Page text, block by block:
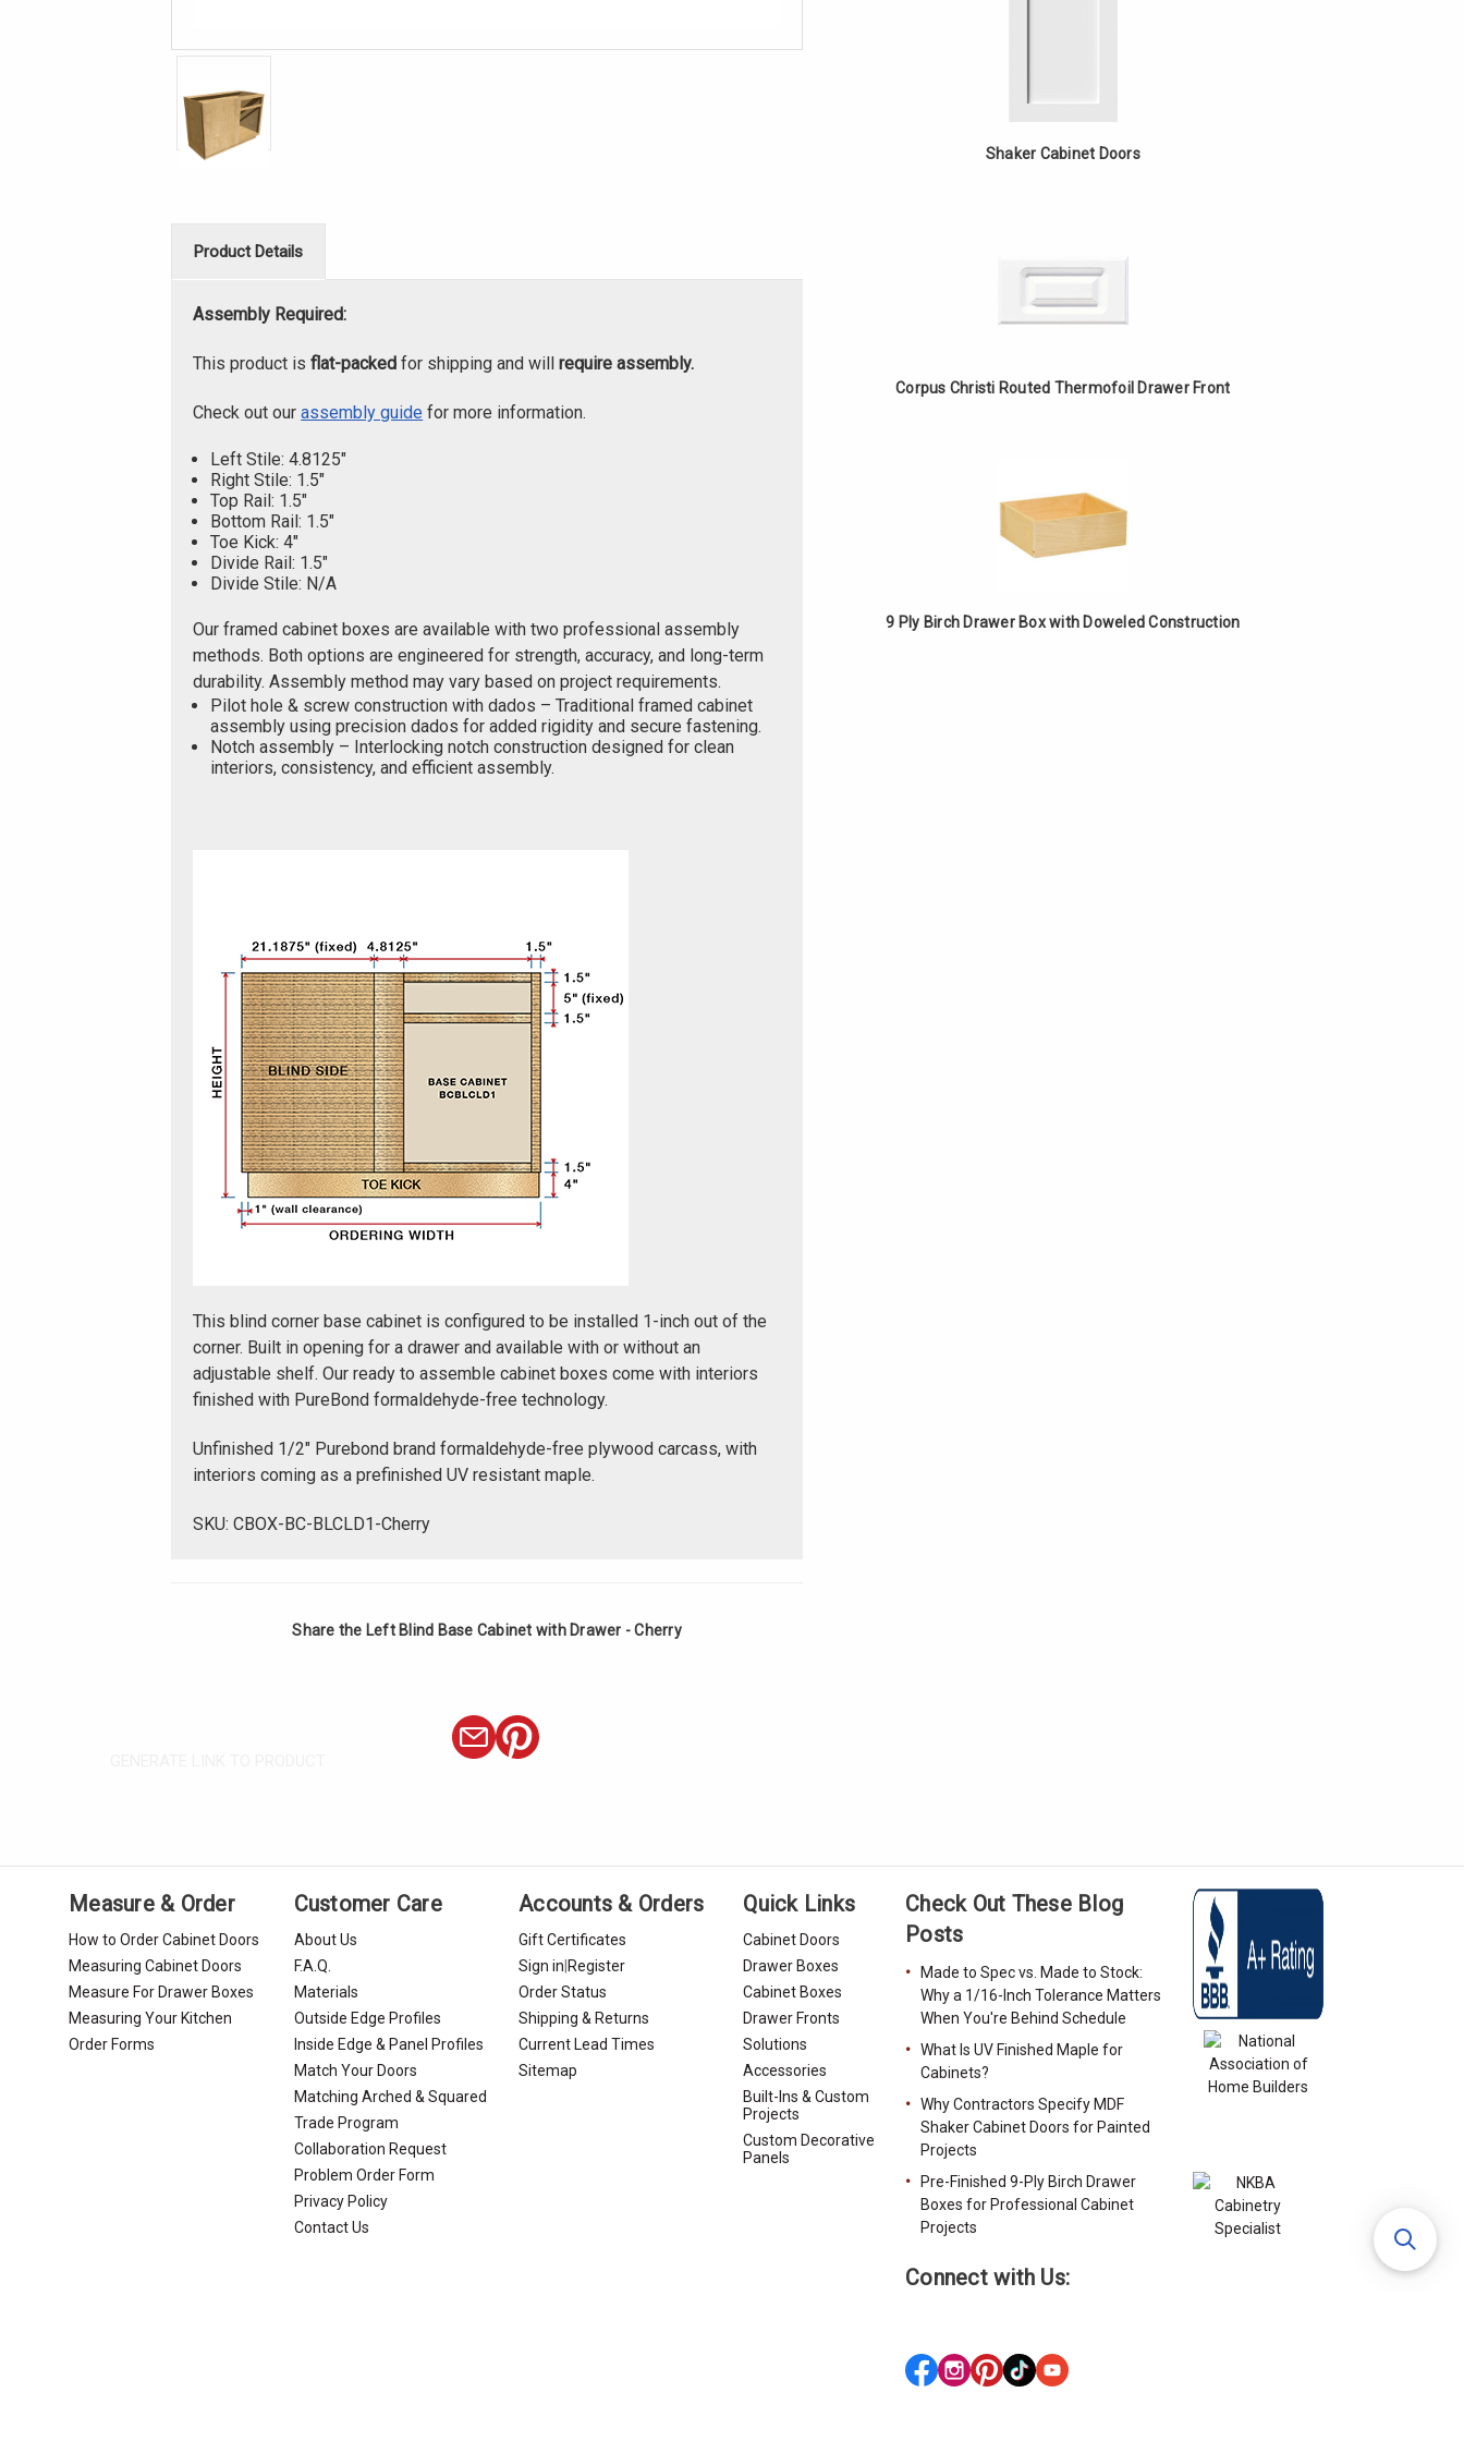
Shaker Cabinet Doors
Corpus Christi Routed Thermofoil Drawer Front
9 Ply Birch Drawer Box with Doweled Construction
Product Details
Assembly Required:
This product isflat-packed for shipping and willrequire assembly.
Check out ourassembly guide for more information.
Left Stile: 4.8125"
Right Stile: 1.5"
Top Rail: 1.5"
Bottom Rail: 1.5"
Toe Kick: 4"
Divide Rail: 1.5"
Divide Stile: N/A
Our framed cabinet boxes are available with two professional assembly
methods. Both options are engineered for strength, accuracy, and long-term
durability. Assembly method may vary based on project requirements.
Pilot hole & screw construction with dados – Traditional framed cabinet
assembly using precision dados for added rigidity and secure fastening.
Notch assembly – Interlocking notch construction designed for clean
interiors, consistency, and efficient assembly.
This blind corner base cabinet is configured to be installed 1-inch out of the
corner. Built in opening for a drawer and available with or without an
adjustable shelf. Our ready to assemble cabinet boxes come with interiors
finished with PureBond formaldehyde-free technology.
Unfinished 1/2" Purebond brand formaldehyde-free plywood carcass, with
interiors coming as a prefinished UV resistant maple.
SKU: CBOX-BC-BLCLD1-Cherry
Share the Left Blind Base Cabinet with Drawer - Cherry
Measure & Order
How to Order Cabinet Doors
Measuring Cabinet Doors
Measure For Drawer Boxes
Measuring Your Kitchen
Order Forms
Customer Care
About Us
F.A.Q.
Materials
Outside Edge Profiles
Inside Edge & Panel Profiles
Match Your Doors
Matching Arched & Squared
Trade Program
Collaboration Request
Problem Order Form
Privacy Policy
Contact Us
Accounts & Orders
Gift Certificates
Sign in|Register
Order Status
Shipping & Returns
Current Lead Times
Sitemap
Quick Links
Cabinet Doors
Drawer Boxes
Cabinet Boxes
Drawer Fronts
Solutions
Accessories
Built-Ins & Custom
Projects
Custom Decorative
Panels
Check Out These Blog
Posts
Made to Spec vs. Made to Stock:
Why a 1/16-Inch Tolerance Matters
When You're Behind Schedule
What Is UV Finished Maple for
Cabinets?
Why Contractors Specify MDF
Shaker Cabinet Doors for Painted
Projects
Pre-Finished 9-Ply Birch Drawer
Boxes for Professional Cabinet
Projects
Connect with Us: